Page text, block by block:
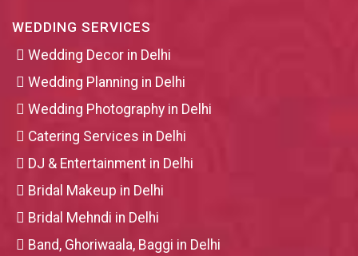
WEDDING SERVICES
Wedding Decor in Delhi
Wedding Planning in Delhi
Wedding Photography in Delhi
Catering Services in Delhi
DJ & Entertainment in Delhi
Bridal Makeup in Delhi
Bridal Mehndi in Delhi
Band, Ghoriwaala, Baggi in Delhi